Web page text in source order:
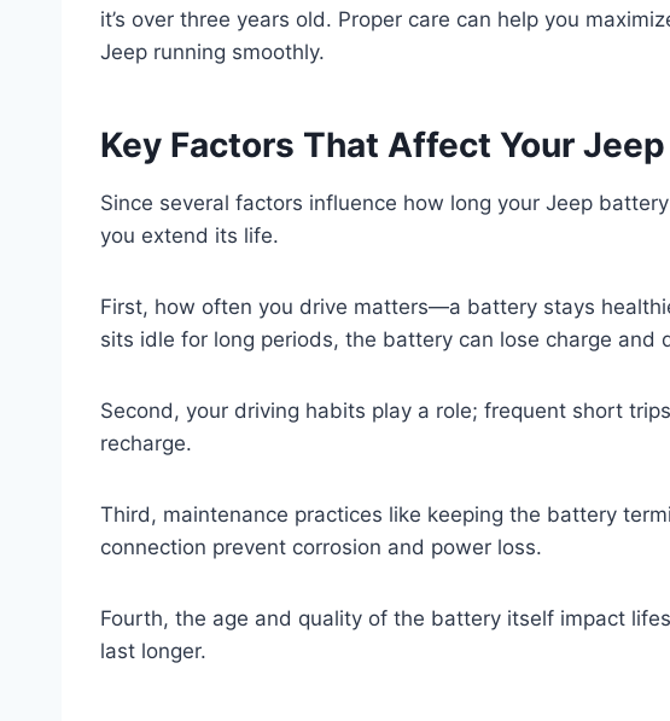
it’s over three years old. Proper care can help you
Jeep running smoothly.
Key Factors That Affect Your
Since several factors influence how long your Jeep
you extend its life.
First, how often you drive matters—a battery stays
sits idle for long periods, the battery can lose charge and
Second, your driving habits play a role; frequent short
recharge.
Third, maintenance practices like keeping the battery
connection prevent corrosion and power loss.
Fourth, the age and quality of the battery itself impact
last longer.